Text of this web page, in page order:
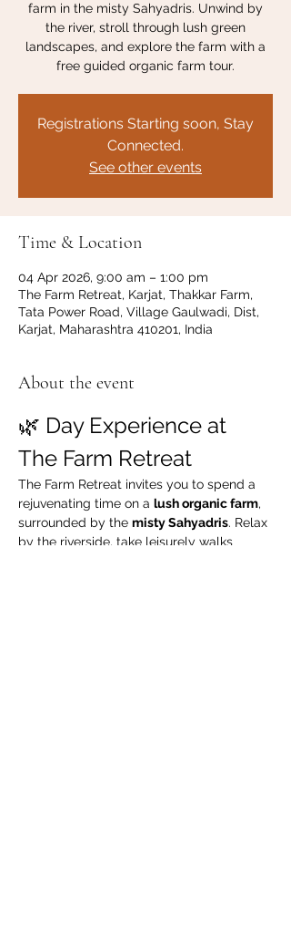
farm in the misty Sahyadris. Unwind by
the river, stroll through lush green
landscapes, and explore the farm with a
free guided organic farm tour.
Registrations Starting soon, Stay
Connected.
See other events
Time & Location
04 Apr 2026, 9:00 am – 1:00 pm
The Farm Retreat, Karjat, Thakkar Farm,
Tata Power Road, Village Gaulwadi, Dist,
Karjat, Maharashtra 410201, India
About the event
🌿 Day Experience at
The Farm Retreat
The Farm Retreat invites you to spend a
rejuvenating time on a lush organic farm,
surrounded by the misty Sahyadris. Relax
by the riverside, take leisurely walks